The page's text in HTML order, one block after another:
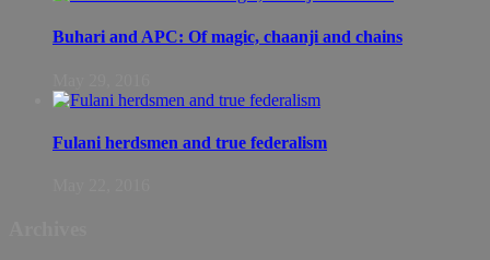
Buhari and APC: Of magic, chaanji and chains
Fulani herdsmen and true federalism